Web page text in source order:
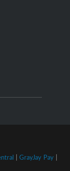
| GrayJay Pay|